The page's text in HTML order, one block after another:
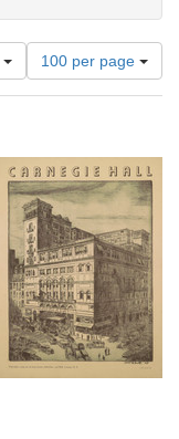
Number
of
results
per
page
100 per page